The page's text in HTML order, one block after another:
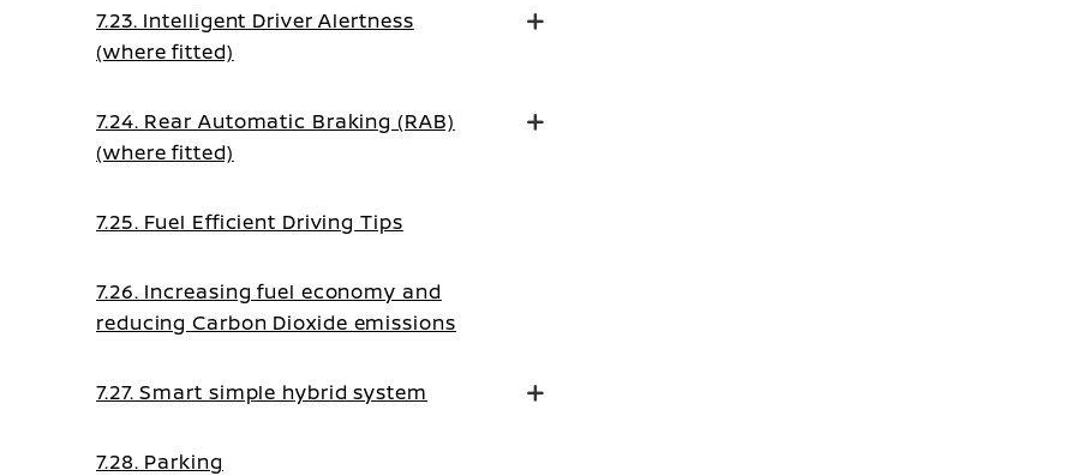
7.23. Intelligent Driver Alertness
(where fitted)
7.24. Rear Automatic Braking (RAB)
(where fitted)
7.25. Fuel Efficient Driving Tips
7.26. Increasing fuel economy and
reducing Carbon Dioxide emissions
7.27. Smart simple hybrid system
7.28. Parking